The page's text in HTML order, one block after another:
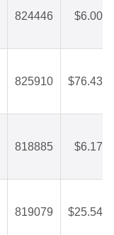
824446 $6.00
825910 $76.43
818885 $6.17
819079 $25.54